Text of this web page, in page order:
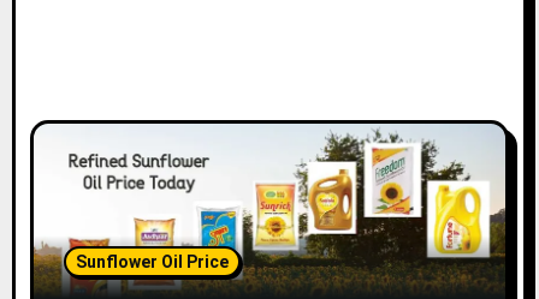
Sunflower Oil Price